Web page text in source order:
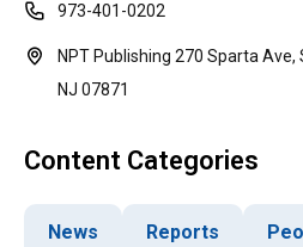
973-401-0202
NPT Publishing 270 Sparta
NJ 07871
Content Categories
News Reports